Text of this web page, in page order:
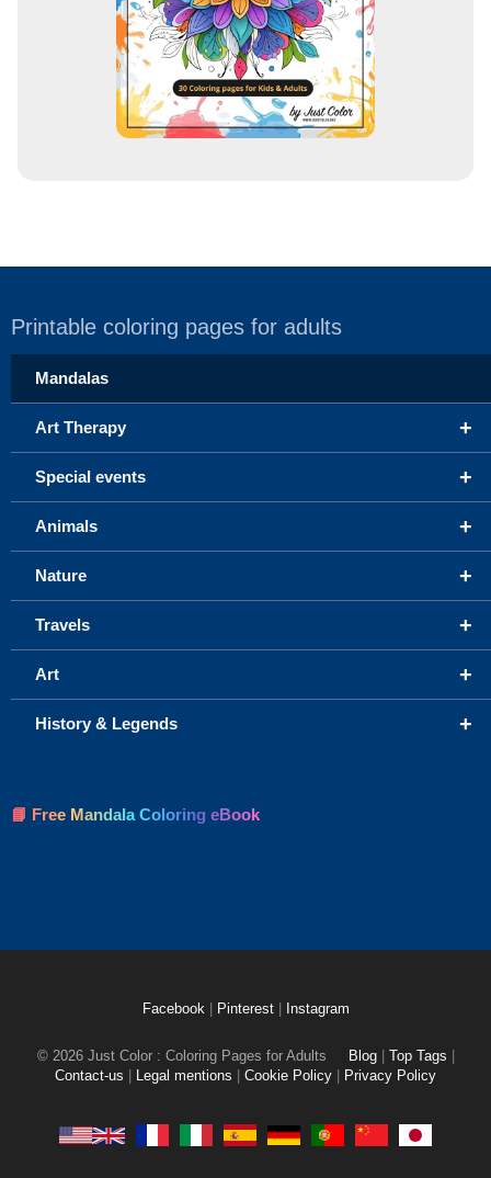
Printable coloring pages for adults
Mandalas
+
Art Therapy
+
Special events
+
Animals
+
Nature
+
Travels
+
Art
+
History & Legends
📘 Free Mandala Coloring eBook
Facebook Pinterest Instagram
© 2026 Just Color : Coloring Pages for Adults Blog Top Tags
Contact-us
Legal mentions Cookie Policy Privacy Policy